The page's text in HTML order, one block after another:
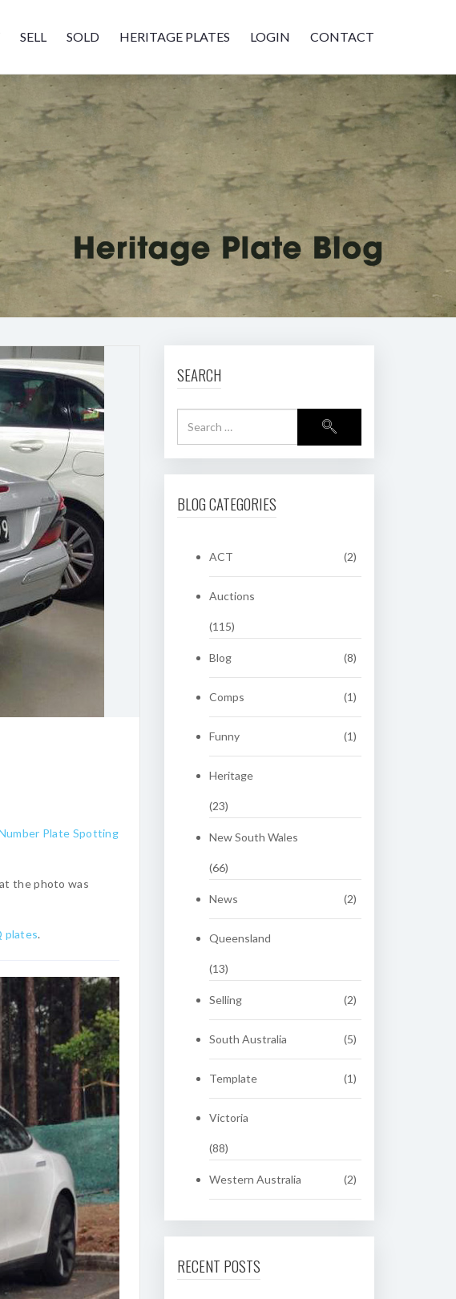
SELL SOLD HERITAGE PLATES LOGIN CONTACT
Plate Spotting
the photo was
plates.
SEARCH
BLOG CATEGORIES
ACT (2)
Auctions
(115)
Blog (8)
Comps (1)
Funny (1)
Heritage
(23)
New South Wales
(66)
News (2)
Queensland
(13)
Selling (2)
South Australia (5)
Template (1)
Victoria
(88)
Western Australia (2)
RECENT POSTS